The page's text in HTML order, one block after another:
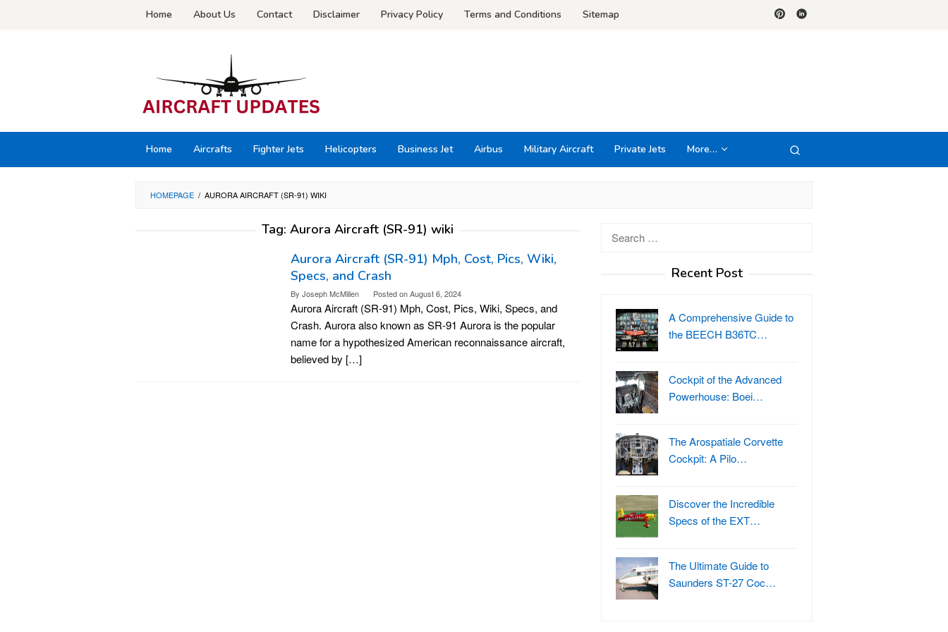
Home About Us Contact Disclaimer Privacy Policy Terms and Conditions Sitemap
Home Aircrafts Fighter Jets Helicopters Business Jet Airbus Military Aircraft Private Jets More…
HOMEPAGE / AURORA AIRCRAFT (SR-91) WIKI
Tag: Aurora Aircraft (SR-91) wiki
Aurora Aircraft (SR-91) Mph, Cost, Pics, Wiki,
Specs, and Crash
By Joseph McMillen Posted onAugust 6, 2024
Aurora Aircraft (SR-91) Mph, Cost, Pics, Wiki, Specs, and
Crash. Aurora also known as SR-91 Aurora is the popular
name for a hypothesized American reconnaissance aircraft,
believed by […]
Recent Post
A Comprehensive Guide to
the BEECH B36TC…
Cockpit of the Advanced
Powerhouse: Boei…
The Arospatiale Corvette
Cockpit: A Pilo…
Discover the Incredible
Specs of the EXT…
The Ultimate Guide to
Saunders ST-27 Coc…